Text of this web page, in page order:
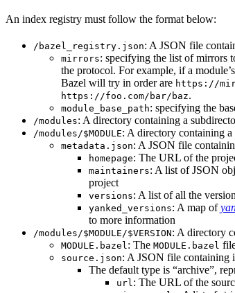
An index registry must follow the format below:
/bazel_registry.json: A JSON file
mirrors: specifying the list of mirrors
the protocol. For example, if a
Bazel will try in order are https://
https://foo.com/bar/baz.
module_base_path: specifying the
/modules: A directory containing a
/modules/$MODULE: A directory containing
metadata.json: A JSON file
homepage: The URL of the
maintainers: A list of JSON
project
versions: A list of all the
yanked_versions: A map of
to more information
/modules/$MODULE/$VERSION: A directory
MODULE.bazel: The MODULE.bazel
source.json: A JSON file containing
The default type is “archive”,
url: The URL of the